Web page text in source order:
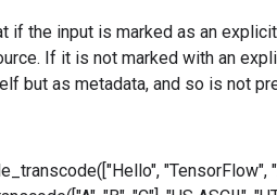
if the input is marked as an
If it is not marked with an
but as metadata, and so is not
"TensorFlow",